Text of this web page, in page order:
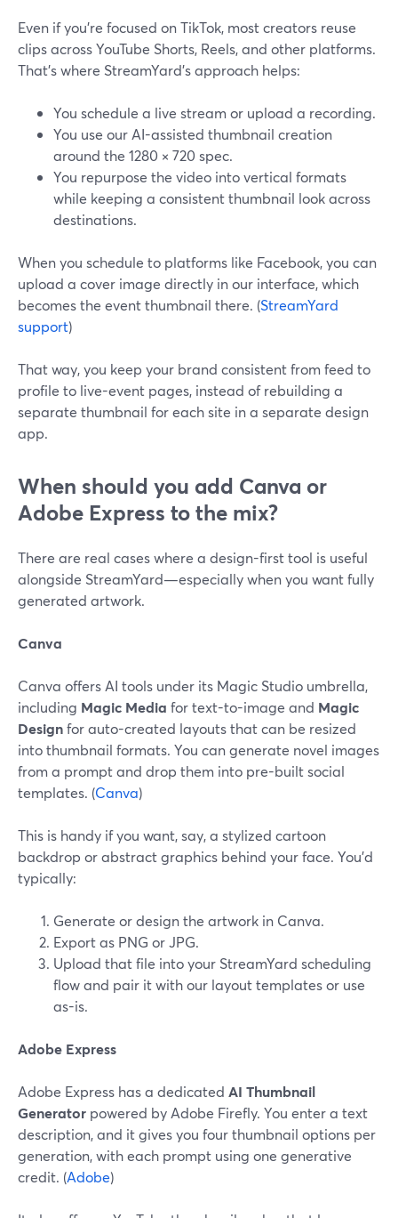
Even if you’re focused on TikTok, most creators reuse
clips across YouTube Shorts, Reels, and other platforms.
That’s where StreamYard’s approach helps:
You schedule a live stream or upload a recording.
You use our AI-assisted thumbnail creation
around the 1280 × 720 spec.
You repurpose the video into vertical formats
while keeping a consistent thumbnail look across
destinations.
When you schedule to platforms like Facebook, you can
upload a cover image directly in our interface, which
becomes the event thumbnail there. (StreamYard
support)
That way, you keep your brand consistent from feed to
profile to live-event pages, instead of rebuilding a
separate thumbnail for each site in a separate design
app.
When should you add Canva or
Adobe Express to the mix?
There are real cases where a design-first tool is useful
alongside StreamYard—especially when you want fully
generated artwork.
Canva
Canva offers AI tools under its Magic Studio umbrella,
including Magic Media for text-to-image and Magic
Designfor auto-created layouts that can be resized
into thumbnail formats. You can generate novel images
from a prompt and drop them into pre-built social
templates. (Canva)
This is handy if you want, say, a stylized cartoon
backdrop or abstract graphics behind your face. You’d
typically:
Generate or design the artwork in Canva.
Export as PNG or JPG.
Upload that file into your StreamYard scheduling
flow and pair it with our layout templates or use
as-is.
Adobe Express
Adobe Express has a dedicated AI Thumbnail
Generator powered by Adobe Firefly. You enter a text
description, and it gives you four thumbnail options per
generation, with each prompt using one generative
credit. (Adobe)